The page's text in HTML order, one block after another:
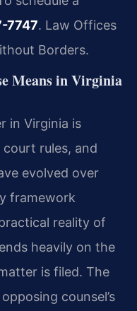
7747. Law Offices
Borders.
Means in Virginia
in Virginia is
rules, and
evolved over
framework
reality of
heavily on the
is filed. The
counsel’s